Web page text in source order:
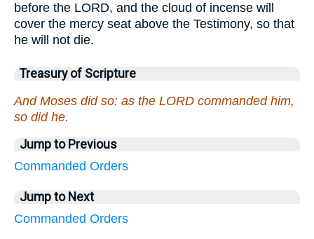
before the LORD, and the cloud of incense will
cover the mercy seat above the Testimony, so that
he will not die.
Treasury of Scripture
And Moses did so: as the LORD commanded him,
so did he.
Jump to Previous
Commanded Orders
Jump to Next
Commanded Orders